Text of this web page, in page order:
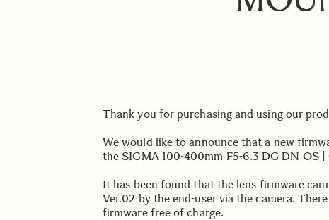
Thank you for purchasing and using our
We would like to announce that a new
the SIGMA 100-400mm F5-6.3 DG DN OS
It has been found that the lens firmware
Ver.02 by the end-user via the camera.
firmware free of charge.